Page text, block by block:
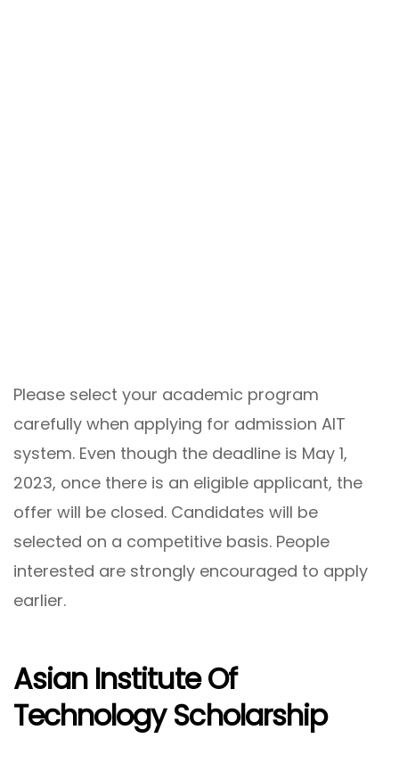
Please select your academic program
carefully when applying for admission AIT
system. Even though the deadline is May 1,
2023, once there is an eligible applicant, the
offer will be closed. Candidates will be
selected on a competitive basis. People
interested are strongly encouraged to apply
earlier.
Asian Institute Of
Technology Scholarship